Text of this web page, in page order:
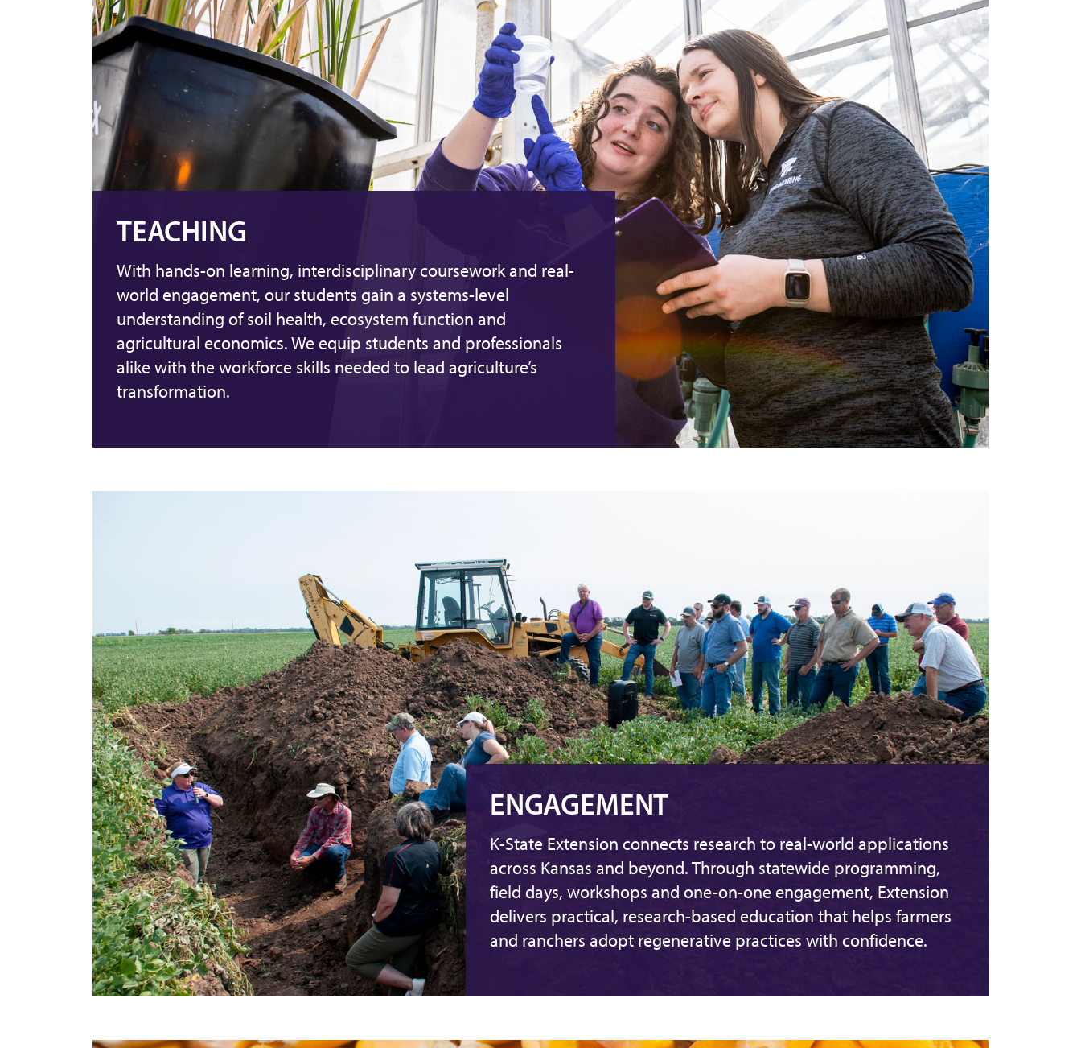
TEACHING
With hands-on learning, interdisciplinary coursework and real-
world engagement, our students gain a systems-level
understanding of soil health, ecosystem function and
agricultural economics. We equip students and professionals
alike with the workforce skills needed to lead agriculture’s
transformation.
ENGAGEMENT
K-State Extension connects research to real-world applications
across Kansas and beyond. Through statewide programming,
field days, workshops and one-on-one engagement, Extension
delivers practical, research-based education that helps farmers
and ranchers adopt regenerative practices with confidence.